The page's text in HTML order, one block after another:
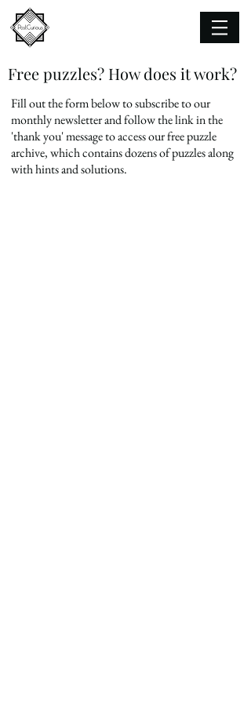
Free puzzles? How does it work?
Fill out the form below to subscribe to our
monthly newsletter andfollow the link in the
'thank you' message to access our free puzzle
archive, which contains dozens of puzzles along
with hints and solutions.